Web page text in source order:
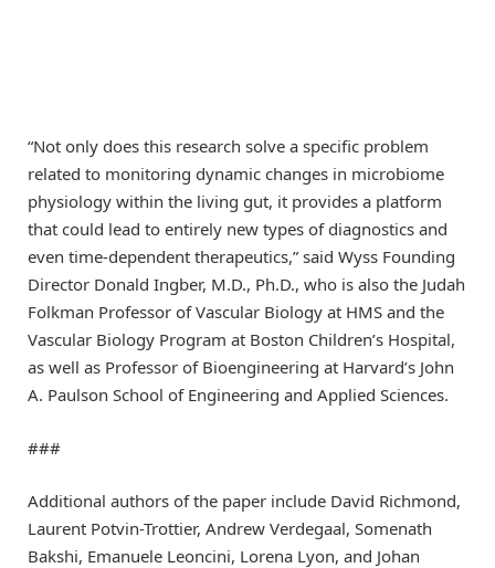
“Not only does this research solve a specific problem
related to monitoring dynamic changes in microbiome
physiology within the living gut, it provides a platform
that could lead to entirely new types of diagnostics and
even time-dependent therapeutics,” said Wyss Founding
Director Donald Ingber, M.D., Ph.D., who is also the Judah
Folkman Professor of Vascular Biology at HMS and the
Vascular Biology Program at Boston Children’s Hospital,
as well as Professor of Bioengineering at Harvard’s John
A. Paulson School of Engineering and Applied Sciences.
###
Additional authors of the paper include David Richmond,
Laurent Potvin-Trottier, Andrew Verdegaal, Somenath
Bakshi, Emanuele Leoncini, Lorena Lyon, and Johan